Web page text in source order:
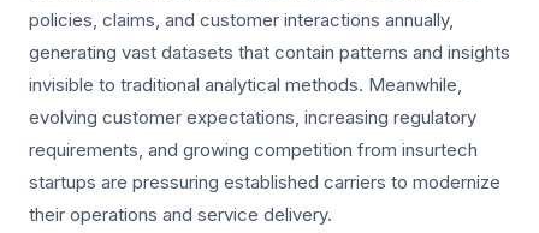
policies, claims, and customer interactions annually,
generating vast datasets that contain patterns and insights
invisible to traditional analytical methods. Meanwhile,
evolving customer expectations, increasing regulatory
requirements, and growing competition from insurtech
startups are pressuring established carriers to modernize
their operations and service delivery.